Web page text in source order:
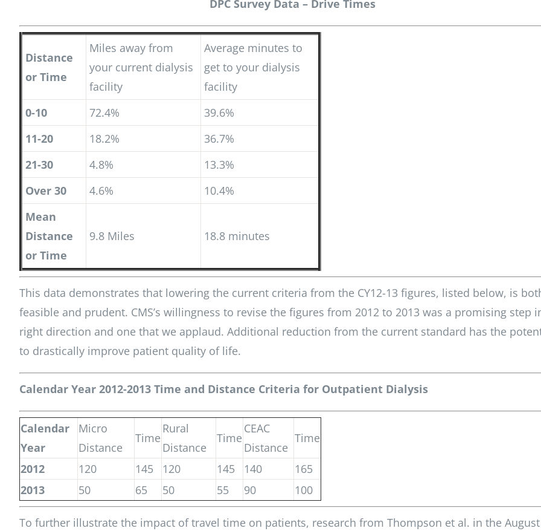
DPC Survey Data – Drive Times
Distance
or Time
Miles away from
your current dialysis
facility
Average minutes to
get to your dialysis
facility
0-10
72.4%
39.6%
11-20
18.2%
36.7%
21-30
4.8%
13.3%
Over 30
4.6%
10.4%
Mean
Distance
or Time
9.8 Miles 18.8 minutes
This data demonstrates that lowering the current criteria from the CY12-13 figures, listed below, is
feasible and prudent. CMS’s willingness to revise the figures from 2012 to 2013 was a promising step
right direction and one that we applaud. Additional reduction from the current standard has the
to drastically improve patient quality of life.
Calendar Year 2012-2013 Time and Distance Criteria for Outpatient Dialysis
Calendar
Year
Micro
Distance
Time
Rural
Distance
Time
CEAC
Distance
Time
2012 120 145 120 145 140
165
2013
50 65 50 55 90 100
To further illustrate the impact of travel time on patients, research from Thompson et al. in the August